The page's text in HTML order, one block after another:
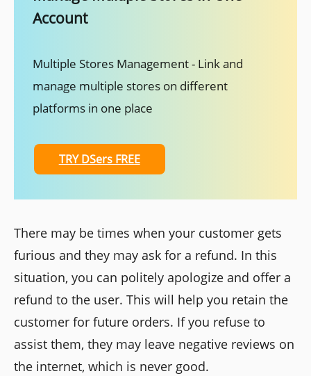
Account
Multiple Stores Management - Link and
manage multiple stores on different
platforms in one place
TRY DSers FREE
There may be times when your customer gets
furious and they may ask for a refund. In this
situation, you can politely apologize and offer a
refund to the user. This will help you retain the
customer for future orders. If you refuse to
assist them, they may leave negative reviews on
the internet, which is never good.